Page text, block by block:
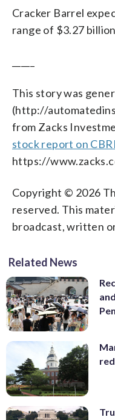
Cracker Barrel
range of $3.27
This story was
(http://
from Zacks
stock report on
https://
Copyright © 2026
reserved. This
broadcast, written
Related News